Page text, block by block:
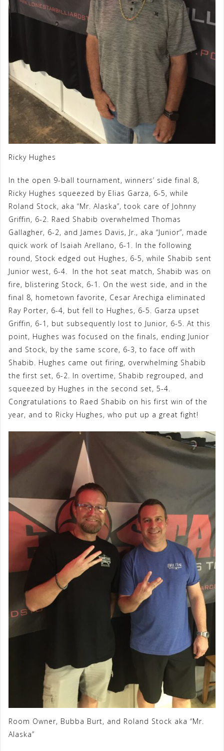
Ricky Hughes
In the open 9-ball tournament, winners’ side final 8,
Ricky Hughes squeezed by Elias Garza, 6-5, while
Roland Stock, aka “Mr. Alaska”, took care of Johnny
Griffin, 6-2. Raed Shabib overwhelmed Thomas
Gallagher, 6-2, and James Davis, Jr., aka “Junior”, made
quick work of Isaiah Arellano, 6-1. In the following
round, Stock edged out Hughes, 6-5, while Shabib sent
Junior west, 6-4. In the hot seat match, Shabib was on
fire, blistering Stock, 6-1. On the west side, and in the
final 8, hometown favorite, Cesar Arechiga eliminated
Ray Porter, 6-4, but fell to Hughes, 6-5. Garza upset
Griffin, 6-1, but subsequently lost to Junior, 6-5. At this
point, Hughes was focused on the finals, ending Junior
and Stock, by the same score, 6-3, to face off with
Shabib. Hughes came out firing, overwhelming Shabib
the first set, 6-2. In overtime, Shabib regrouped, and
squeezed by Hughes in the second set, 5-4.
Congratulations to Raed Shabib on his first win of the
year, and to Ricky Hughes, who put up a great fight!
Room Owner, Bubba Burt, and Roland Stock aka “Mr.
Alaska”